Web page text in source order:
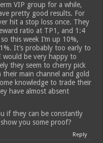
VIP group for a while,
pretty good results. For
hit a stop loss once. They
ratio at TP1, and 1:4
this week I’m up 10%,
It’s probably too early to
would be very happy to
they seem to cherry pick
main channel and gold
knowledge to trade their
have almost absent
if they can be constantly
you some proof?
Reply